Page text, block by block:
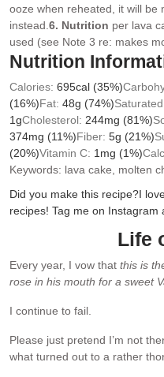
ooze when reheated, it will be
instead.6. Nutrition per lava
used (see Note 3 re: makes
Nutrition
Calories: 695cal (35%)
(16%)Fat: 48g (74%)
1gCholesterol: 244mg (81%)
374mg (11%)Fiber: 5g (21%)
(20%)Vitamin C: 1mg (1%)
Keywords: lava cake, molten
Did you make this recipe?I
recipes! Tag me on Instagram
Life
Every year, I vow that this is
rose in his mouth for a sweet
I continue to fail.
Please just pretend I’m not
what turned out to a rather